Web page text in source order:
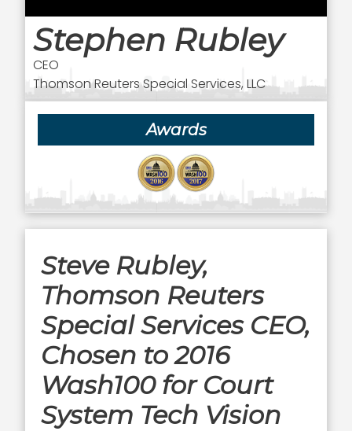
Stephen Rubley
CEO
Thomson Reuters Special Services, LLC
Awards
Steve Rubley,
Thomson Reuters
Special Services CEO,
Chosen to 2016
Wash100 for Court
System Tech Vision